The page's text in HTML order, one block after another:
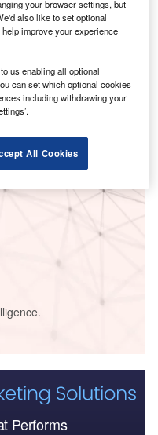
Performs
your browser settings, but
also like to set optional
improve your experience
us enabling all optional
can set which optional cookies
including withdrawing your
All Cookies